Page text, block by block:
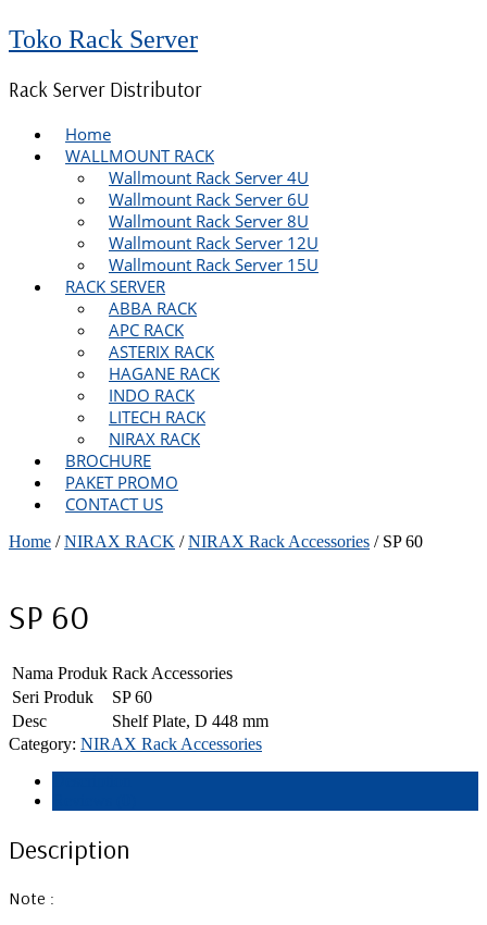
Toko Rack Server
Rack Server Distributor
Home
WALLMOUNT RACK
Wallmount Rack Server 4U
Wallmount Rack Server 6U
Wallmount Rack Server 8U
Wallmount Rack Server 12U
Wallmount Rack Server 15U
RACK SERVER
ABBA RACK
APC RACK
ASTERIX RACK
HAGANE RACK
INDO RACK
LITECH RACK
NIRAX RACK
BROCHURE
PAKET PROMO
CONTACT US
Home /NIRAX RACK /NIRAX Rack Accessories / SP 60
SP 60
Nama Produk Rack Accessories
Seri Produk
SP 60
Desc
Shelf Plate, D 448 mm
Category: NIRAX Rack Accessories
Description
Note :